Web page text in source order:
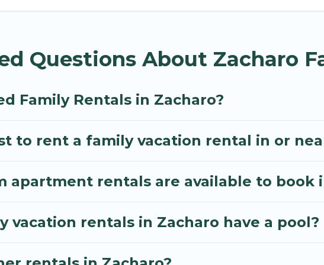
Wi-Fi, or swimming pools for an unforgettable trip with
also have large private pools and allow you to extend
Questions About Zacharo
Family Rentals in Zacharo?
to rent a family vacation rental in or
apartment rentals are available to book
vacation rentals in Zacharo have a pool?